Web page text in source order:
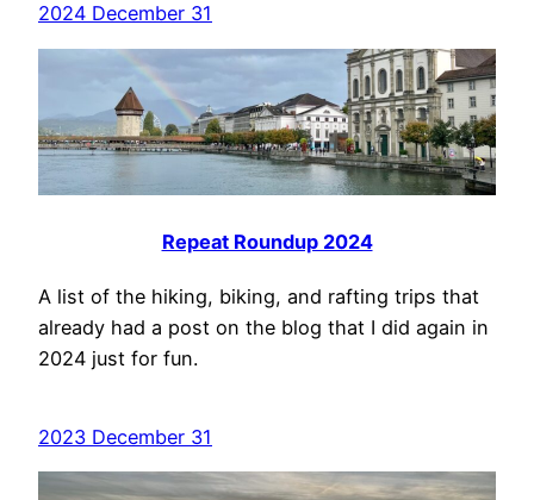
2024 December 31
Repeat Roundup 2024
A list of the hiking, biking, and rafting trips that
already had a post on the blog that I did again in
2024 just for fun.
2023 December 31